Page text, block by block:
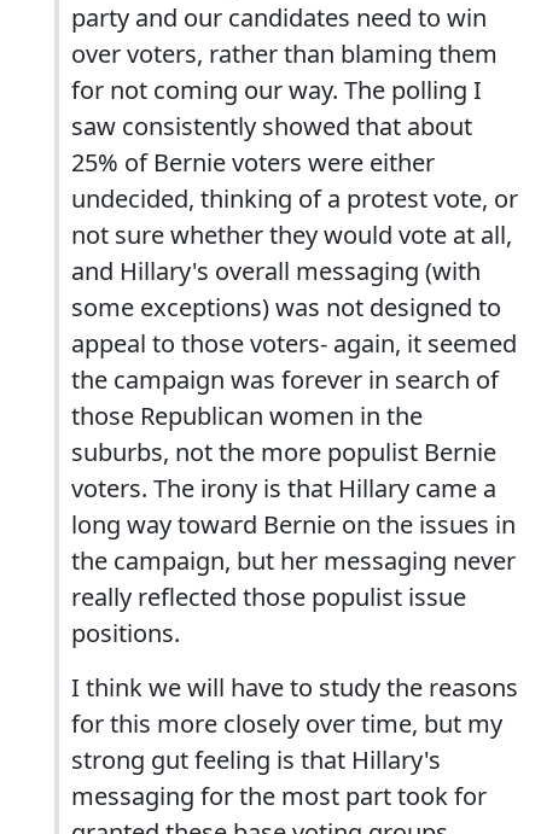
party and our candidates need to win
over voters, rather than blaming them
for not coming our way. The polling I
saw consistently showed that about
25% of Bernie voters were either
undecided, thinking of a protest vote, or
not sure whether they would vote at all,
and Hillary's overall messaging (with
some exceptions) was not designed to
appeal to those voters- again, it seemed
the campaign was forever in search of
those Republican women in the
suburbs, not the more populist Bernie
voters. The irony is that Hillary came a
long way toward Bernie on the issues in
the campaign, but her messaging never
really reflected those populist issue
positions.
I think we will have to study the reasons
for this more closely over time, but my
strong gut feeling is that Hillary's
messaging for the most part took for